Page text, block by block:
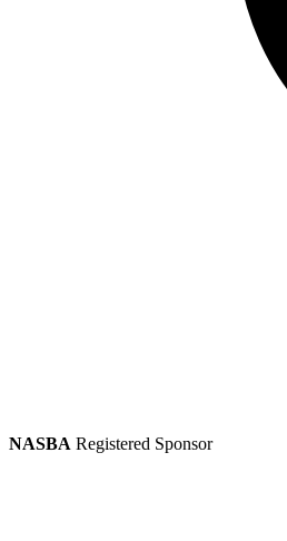
NASBA Registered Sponsor